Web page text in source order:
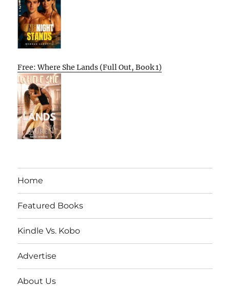
Free: Where She Lands (Full Out, Book 1)
Home
Featured Books
Kindle Vs. Kobo
Advertise
About Us